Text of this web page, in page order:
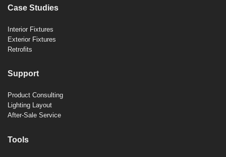
Case Studies
Interior Fixtures
Exterior Fixtures
Retrofits
Support
Product Consulting
Lighting Layout
After-Sale Service
Tools